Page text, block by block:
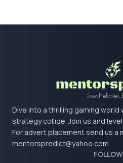
Dive into a thrilling gaming
strategy collide. Join us and
For advert placement send us a
mentorspredict@yahoo.com